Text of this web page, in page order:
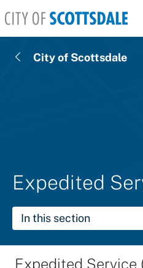
Expedited
In this section
City of Scottsdale
Expedited Service (Effective